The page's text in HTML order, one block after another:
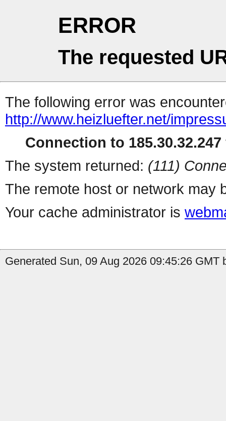
ERROR
The requested
The following error was
http://www.heizluefter.net/
Connection to
The system returned: (111)
The remote host or network may
Your cache administrator is
Generated Sun, 09 Aug 2026 09:45:26